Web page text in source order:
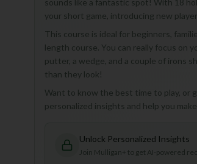
your short game, introducing new
This course is ideal for beginners,
length course. You can really focus on
putter, a wedge, and a couple of irons
than they look!
Want to know the best time to play, or
personalized insights and help you
Unlock Personalized Insights
Join Mulligan+ to get AI-powered